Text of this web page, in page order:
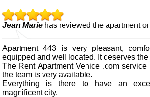
Jean Marie has reviewed the apartment
Apartment 443 is very pleasant,
equipped and well located. It deserves the
The Rent Apartment Venice .com service
the team is very available.
Everything is there to have an
magnificent city.